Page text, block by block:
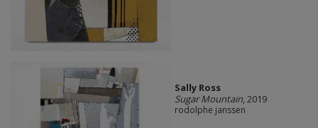
Sally Ross
Sugar Mountain, 2019
rodolphe janssen